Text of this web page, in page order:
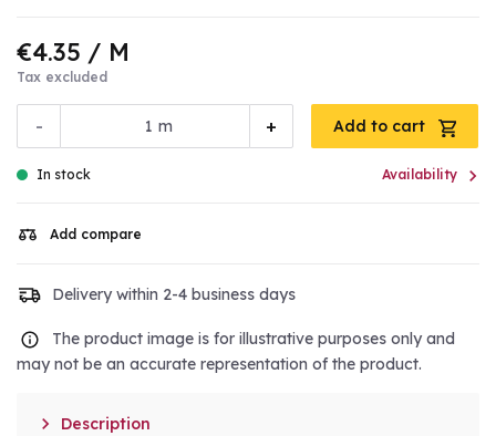
€4.35 / M
Tax excluded
- +
m Add to cart
In stock Availability 
Add compare
Delivery within 2-4 business days
The product image is for illustrative purposes only and
may not be an accurate representation of the product.
 Description